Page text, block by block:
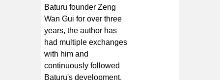
Baturu founder Zeng
Wan Gui for over three
years, the author has
had multiple exchanges
with him and
continuously followed
Baturu's development.